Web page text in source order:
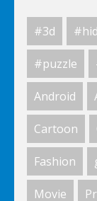
#3d
#puzzle
Android
Cartoon
Fashion
Movie